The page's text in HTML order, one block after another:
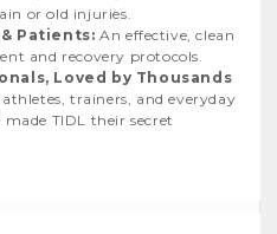
or old injuries.
Patients: An effective, clean
and recovery protocols.
Loved by Thousands
trainers, and everyday
TIDL their secret